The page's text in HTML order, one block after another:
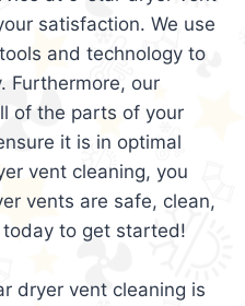
satisfaction. We use
and technology to
Furthermore, our
of the parts of your
it is in optimal
vent cleaning, you
vents are safe, clean,
to get started!
dryer vent cleaning is